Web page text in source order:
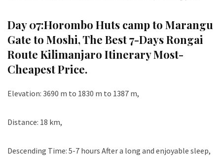
Day 07:Horombo Huts camp to Marangu
Gate to Moshi, The Best 7-Days Rongai
Route Kilimanjaro Itinerary Most-
Cheapest Price.
Elevation: 3690 m to 1830 m to 1387 m,
Distance: 18 km,
Descending Time: 5-7 hours After a long and enjoyable sleep,